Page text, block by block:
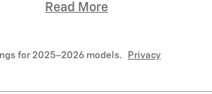
Read More
for 2025–2026 models. Privacy